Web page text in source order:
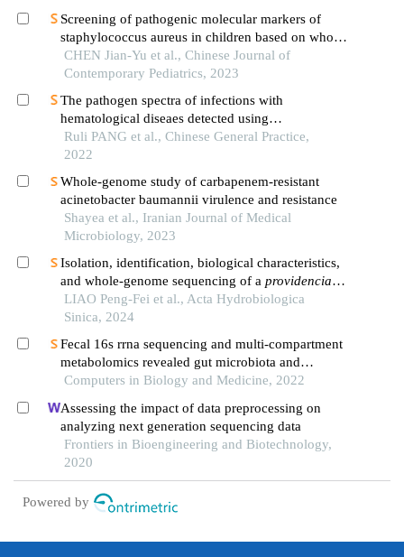
Screening of pathogenic molecular markers of
staphylococcus aureus in children based on whole
genome sequencing technology
CHEN Jian-Yu et al., Chinese Journal of
Contemporary Pediatrics, 2023
The pathogen spectra of infections with
hematological diseaes detected using
metagenomic next generation sequencing
Ruli PANG et al., Chinese General Practice,
2022
Whole-genome study of carbapenem-resistant
acinetobacter baumannii virulence and resistance
Shayea et al., Iranian Journal of Medical
Microbiology, 2023
Isolation, identification, biological characteristics,
and whole-genome sequencing of a providencia
rettgeri strain
LIAO Peng-Fei et al., Acta Hydrobiologica
Sinica, 2024
Fecal 16s rrna sequencing and multi-compartment
metabolomics revealed gut microbiota and
metabolites interactions in app/ps1 mice
Computers in Biology and Medicine, 2022
Assessing the impact of data preprocessing on
analyzing next generation sequencing data
Frontiers in Bioengineering and Biotechnology,
2020
Powered by